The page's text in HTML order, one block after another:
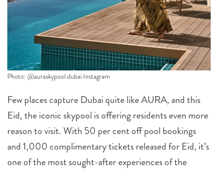
Photo: @auraskypool.dubai Instagram
Few places capture Dubai quite like AURA, and this
Eid, the iconic skypool is offering residents even more
reason to visit. With 50 per cent off pool bookings
and 1,000 complimentary tickets released for Eid, it’s
one of the most sought-after experiences of the